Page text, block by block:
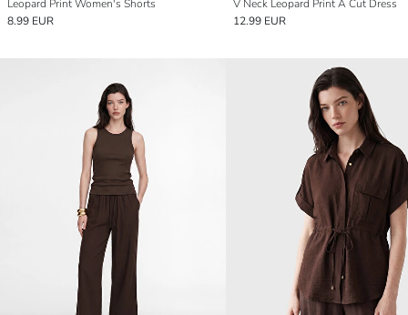
Leopard Print Women's Shorts
8.99 EUR
V Neck Leopard Print A Cut Dress
12.99 EUR